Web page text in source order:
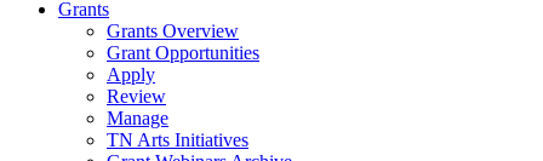
Grants
Grants Overview
Grant Opportunities
Apply
Review
Manage
TN Arts Initiatives